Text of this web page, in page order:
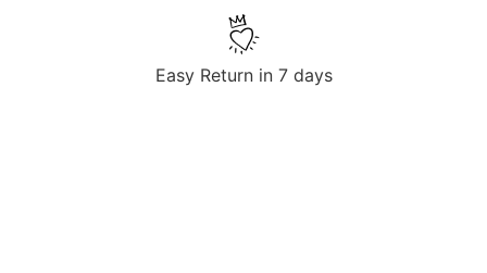
Easy Return in 7 days